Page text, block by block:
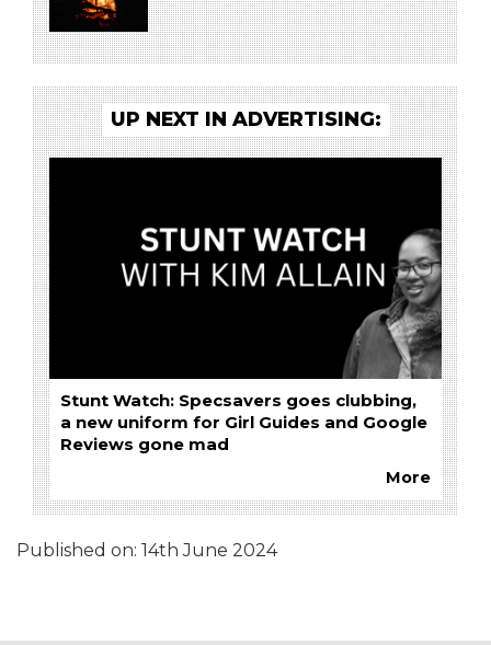
UP NEXT IN ADVERTISING:
Stunt Watch: Specsavers goes clubbing,
a new uniform for Girl Guides and Google
Reviews gone mad
More
Published on: 14th June 2024